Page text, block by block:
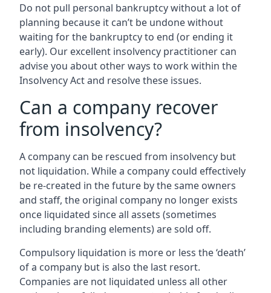
Do not pull personal bankruptcy without a lot of
planning because it can’t be undone without
waiting for the bankruptcy to end (or ending it
early). Our excellent insolvency practitioner can
advise you about other ways to work within the
Insolvency Act and resolve these issues.
Can a company recover
from insolvency?
A company can be rescued from insolvency but
not liquidation. While a company could effectively
be re-created in the future by the same owners
and staff, the original company no longer exists
once liquidated since all assets (sometimes
including branding elements) are sold off.
Compulsory liquidation is more or less the ‘death’
of a company but is also the last resort.
Companies are not liquidated unless all other